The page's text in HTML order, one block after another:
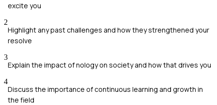
excite you
2
Highlight any past challenges and how they strengthened your
resolve
3
Explain the impact of nology on society and how that drives you
4
Discuss the importance of continuous learning and growth in
the field